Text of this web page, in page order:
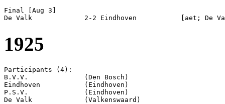
Final [Aug 3]
1925
Participants (4):
B.V.V.              (Den Bosch)
Eindhoven           (Eindhoven)
P.S.V.              (Eindhoven)
De Valk             (Valkenswaard)